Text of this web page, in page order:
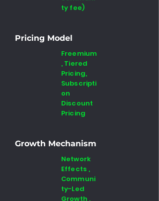
ty fee)
Pricing Model
Freemium
, Tiered
Pricing,
Subscripti
on
Discount
Pricing
Growth Mechanism
Network
Effects ,
Communi
ty-Led
Growth ,